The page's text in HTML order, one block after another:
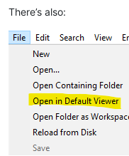
There’s also: